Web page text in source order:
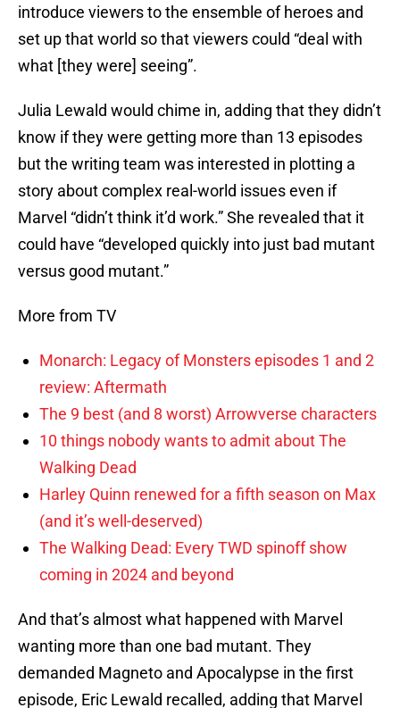
introduce viewers to the ensemble of heroes and
set up that world so that viewers could “deal with
what [they were] seeing”.
Julia Lewald would chime in, adding that they didn’t
know if they were getting more than 13 episodes
but the writing team was interested in plotting a
story about complex real-world issues even if
Marvel “didn’t think it’d work.” She revealed that it
could have “developed quickly into just bad mutant
versus good mutant.”
More from TV
Monarch: Legacy of Monsters episodes 1 and 2
review: Aftermath
The 9 best (and 8 worst) Arrowverse characters
10 things nobody wants to admit about The
Walking Dead
Harley Quinn renewed for a fifth season on Max
(and it’s well-deserved)
The Walking Dead: Every TWD spinoff show
coming in 2024 and beyond
And that’s almost what happened with Marvel
wanting more than one bad mutant. They
demanded Magneto and Apocalypse in the first
episode, Eric Lewald recalled, adding that Marvel